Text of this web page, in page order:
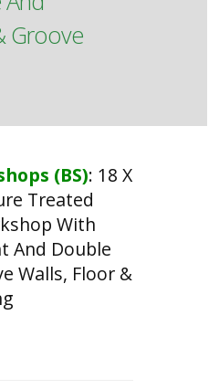
Groove
(BS): 18 X
Treated
With
And Double
Walls, Floor &